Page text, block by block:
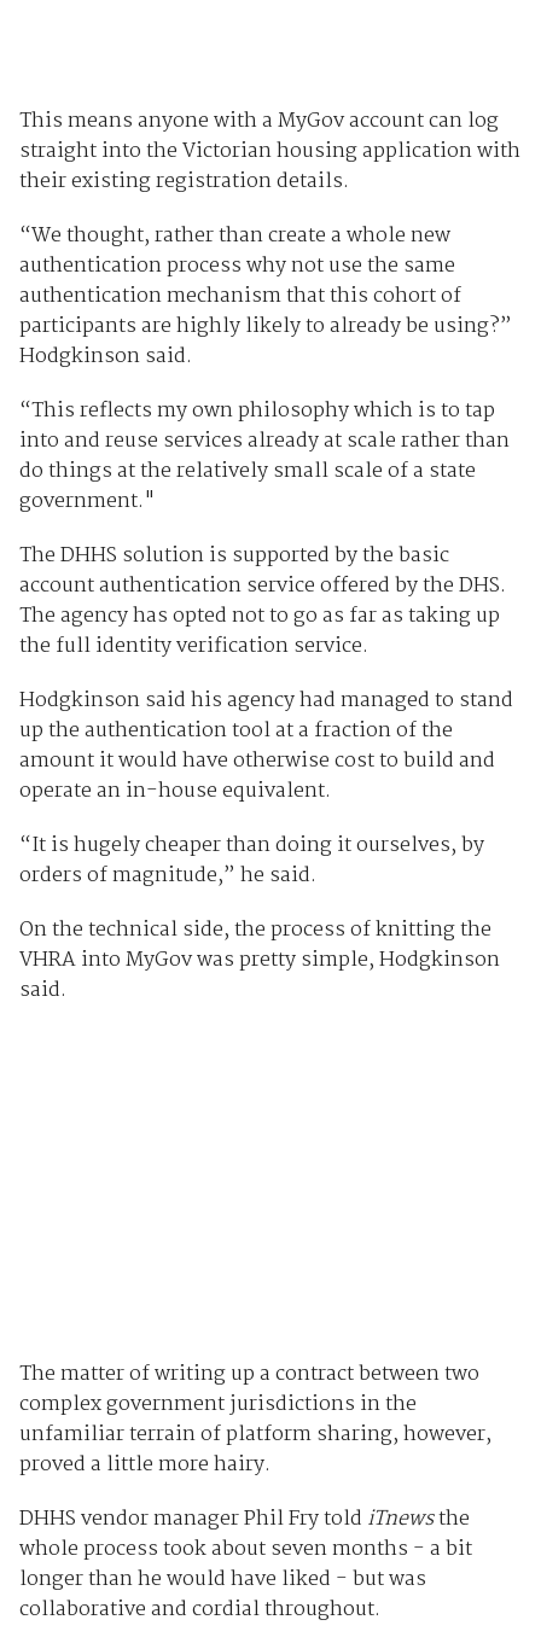
This means anyone with a MyGov account can log
straight into the Victorian housing application with
their existing registration details.
“We thought, rather than create a whole new
authentication process why not use the same
authentication mechanism that this cohort of
participants are highly likely to already be using?”
Hodgkinson said.
“This reflects my own philosophy which is to tap
into and reuse services already at scale rather than
do things at the relatively small scale of a state
government."
The DHHS solution is supported by the basic
account authentication service offered by the DHS.
The agency has opted not to go as far as taking up
the full identity verification service.
Hodgkinson said his agency had managed to stand
up the authentication tool at a fraction of the
amount it would have otherwise cost to build and
operate an in-house equivalent.
“It is hugely cheaper than doing it ourselves, by
orders of magnitude,” he said.
On the technical side, the process of knitting the
VHRA into MyGov was pretty simple, Hodgkinson
said.
The matter of writing up a contract between two
complex government jurisdictions in the
unfamiliar terrain of platform sharing, however,
proved a little more hairy.
DHHS vendor manager Phil Fry told iTnewsthe
whole process took about seven months - a bit
longer than he would have liked - but was
collaborative and cordial throughout.